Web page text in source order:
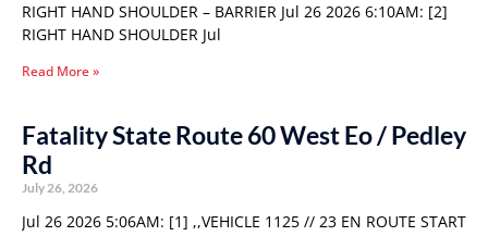
RIGHT HAND SHOULDER – BARRIER Jul 26 2026 6:10AM: [2]
RIGHT HAND SHOULDER Jul
Read More »
Fatality State Route 60 West Eo / Pedley
Rd
July 26, 2026
Jul 26 2026 5:06AM: [1] ,,VEHICLE 1125 // 23 EN ROUTE START